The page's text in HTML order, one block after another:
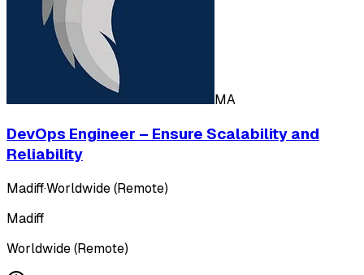
MA
DevOps Engineer – Ensure Scalability and
Reliability
Madiff·Worldwide (Remote)
Madiff
Worldwide (Remote)